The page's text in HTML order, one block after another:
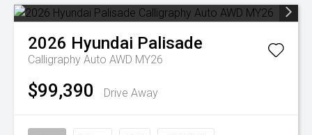
2026 Hyundai Palisade
Calligraphy Auto AWD MY26
$99,390 Drive Away